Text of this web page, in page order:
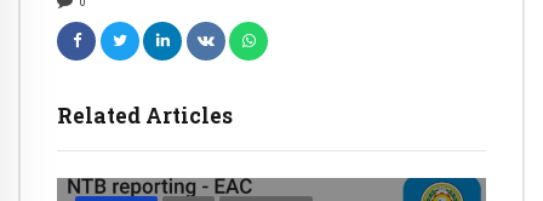
Related Articles